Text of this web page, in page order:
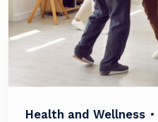
Health and Wellness •